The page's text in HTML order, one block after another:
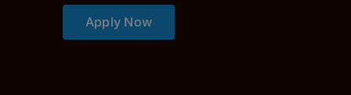
Apply Now